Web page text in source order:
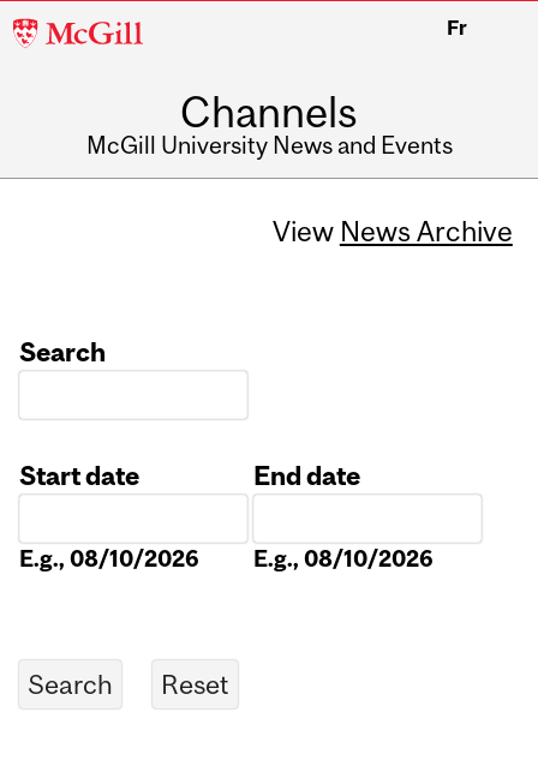
McGill
Fr
Channels
McGill University News and Events
View News Archive
Search
Start date
E.g., 08/10/2026
End date
E.g., 08/10/2026